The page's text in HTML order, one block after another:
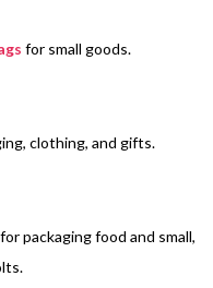
for small goods.
clothing, and gifts.
packaging food and small,